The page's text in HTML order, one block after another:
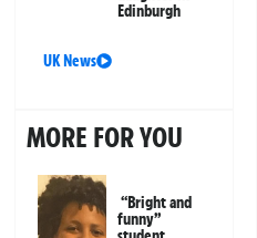
Edinburgh
UK News
MORE FOR YOU
“Bright and
funny”